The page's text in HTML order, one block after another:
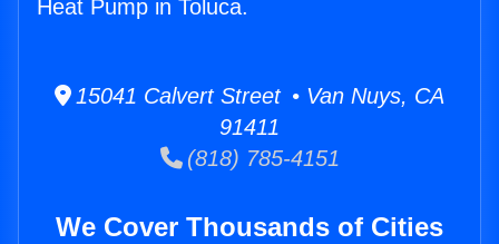
Heat Pump in Toluca.
15041 Calvert Street • Van Nuys, CA
91411
(818) 785-4151
We Cover Thousands of Cities